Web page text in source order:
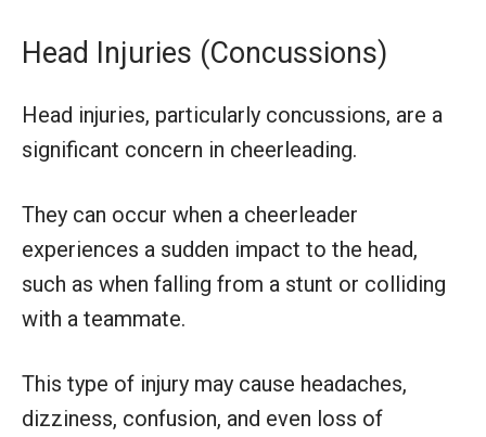
Head Injuries (Concussions)
Head injuries, particularly concussions, are a
significant concern in cheerleading.
They can occur when a cheerleader
experiences a sudden impact to the head,
such as when falling from a stunt or colliding
with a teammate.
This type of injury may cause headaches,
dizziness, confusion, and even loss of